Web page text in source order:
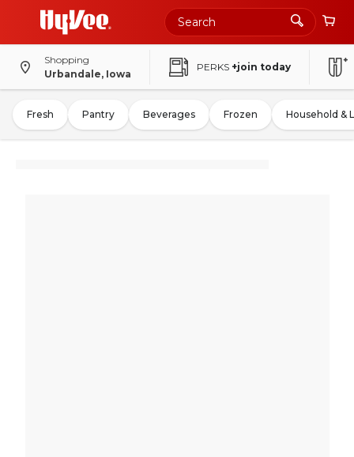
Shopping
Urbandale, Iowa
PERKS +join today
Fresh Pantry Beverages Frozen Household &